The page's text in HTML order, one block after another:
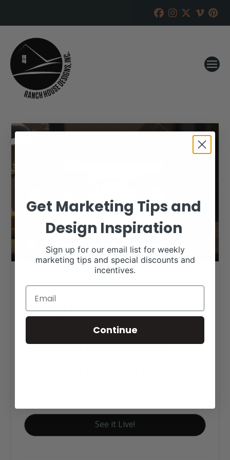
Boling Fair Fund Web
Design
Click tag to see other
See it Live!
Get Marketing Tips and
Design Inspiration
Sign up for our email list for weekly
marketing tips and special discounts and
incentives.
Continue